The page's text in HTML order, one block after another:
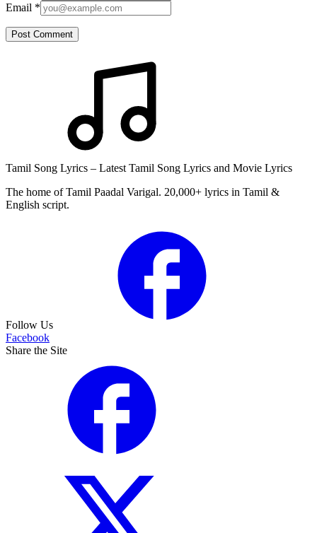
Email *
Post Comment
Tamil Song Lyrics – Latest Tamil Song Lyrics and Movie Lyrics
The home of Tamil Paadal Varigal. 20,000+ lyrics in Tamil &
English script.
Follow Us
Facebook
Share the Site